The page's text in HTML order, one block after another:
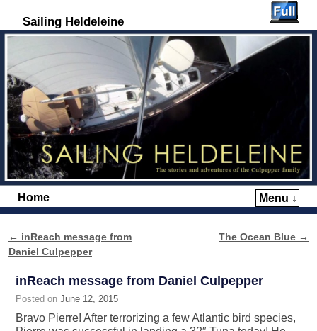
Sailing Heldeleine
Home Menu ↓
Post navigation
← inReach message from
Daniel Culpepper
The Ocean Blue →
inReach message from Daniel Culpepper
Posted on June 12, 2015
Bravo Pierre! After terrorizing a few Atlantic bird species,